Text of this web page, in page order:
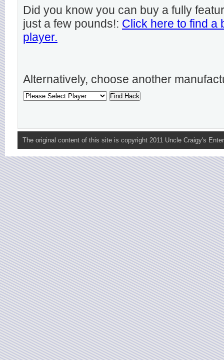
Did you know you can buy a fully
just a few pounds!: Click here to find a
player.
Alternatively, choose another
The original content of this site is copyright 2011 Uncle Craigy's